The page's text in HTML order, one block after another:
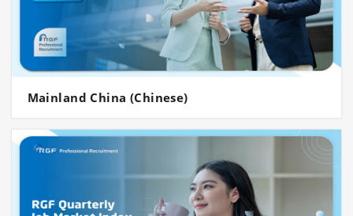
Mainland China (Chinese)